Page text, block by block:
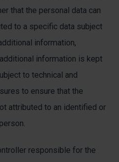
that the personal data can
to a specific data subject
information,
information is kept
to technical and
to ensure that the
attributed to an identified or
responsible for the